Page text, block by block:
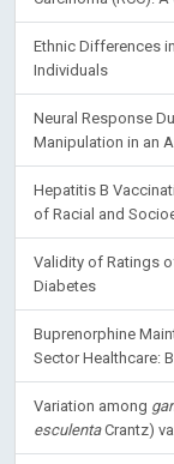
Ethnic Differences
Individuals
Neural Response
Manipulation in an
Hepatitis B
of Racial and
Validity of Ratings
Diabetes
Buprenorphine
Sector Healthcare:
Variation among
esculentaCrantz)